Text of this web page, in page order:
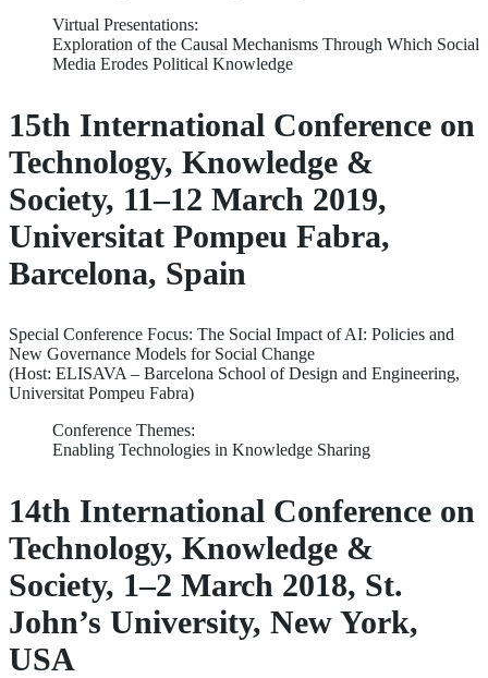
Virtual Presentations:
Exploration of the Causal Mechanisms Through Which Social
Media Erodes Political Knowledge
15th International Conference on
Technology, Knowledge &
Society, 11–12 March 2019,
Universitat Pompeu Fabra,
Barcelona, Spain
Special Conference Focus: The Social Impact of AI: Policies and
New Governance Models for Social Change
(Host: ELISAVA – Barcelona School of Design and Engineering,
Universitat Pompeu Fabra)
Conference Themes:
Enabling Technologies in Knowledge Sharing
14th International Conference on
Technology, Knowledge &
Society, 1–2 March 2018, St.
John’s University, New York,
USA